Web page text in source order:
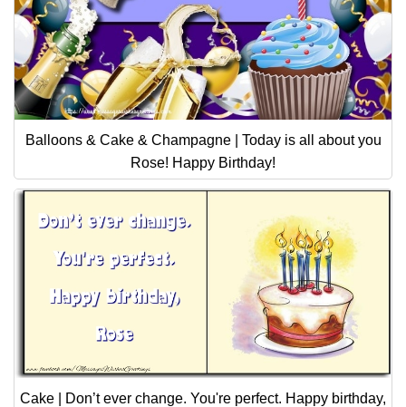
Balloons & Cake & Champagne | Today is all about you
Rose! Happy Birthday!
Cake | Don’t ever change. You're perfect. Happy birthday,